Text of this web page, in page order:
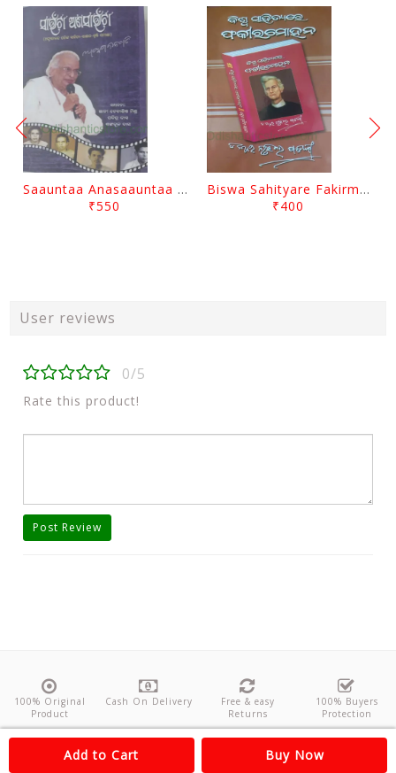
Saauntaa Anasaauntaa By Pabitra Das
₹550
Biswa Sahityare Fakirmohan By Nrusingha Sarangi
₹400
User reviews
0/5
Rate this product!
Post Review
Add to Cart Buy Now
100% Original
Product
Cash On Delivery
Free & easy
Returns
100% Buyers
Protection
About Us Contact Policies Feedback